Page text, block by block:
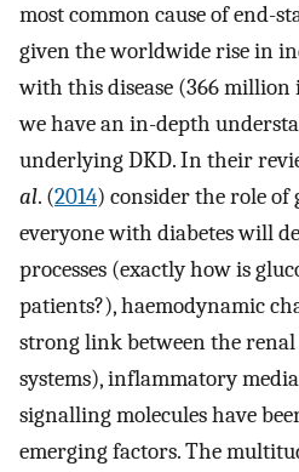
most common cause of end-
given the worldwide rise in
with this disease (366
we have an in-depth
underlying DKD. In their
al. (2014) consider the role of
everyone with diabetes will
processes (exactly how is
patients?), haemodynamic
strong link between the
systems), inflammatory
signalling molecules have
emerging factors. The